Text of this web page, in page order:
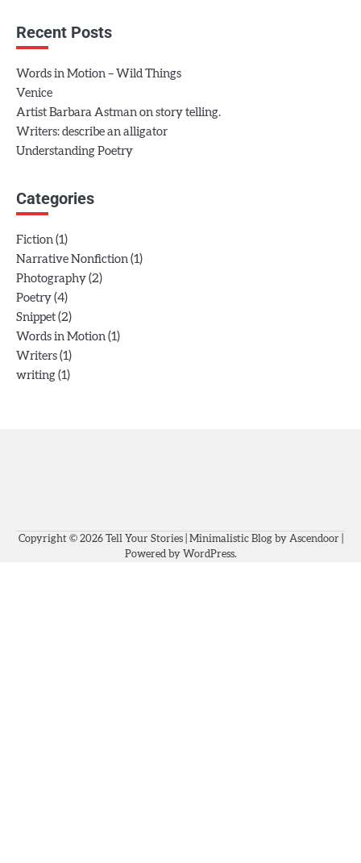
Recent Posts
Words in Motion – Wild Things
Venice
Artist Barbara Astman on story telling.
Writers: describe an alligator
Understanding Poetry
Categories
Fiction (1)
Narrative Nonfiction (1)
Photography (2)
Poetry (4)
Snippet (2)
Words in Motion (1)
Writers (1)
writing (1)
Copyright © 2026 Tell Your Stories| Minimalistic Blog by Ascendoor|
Powered by WordPress.